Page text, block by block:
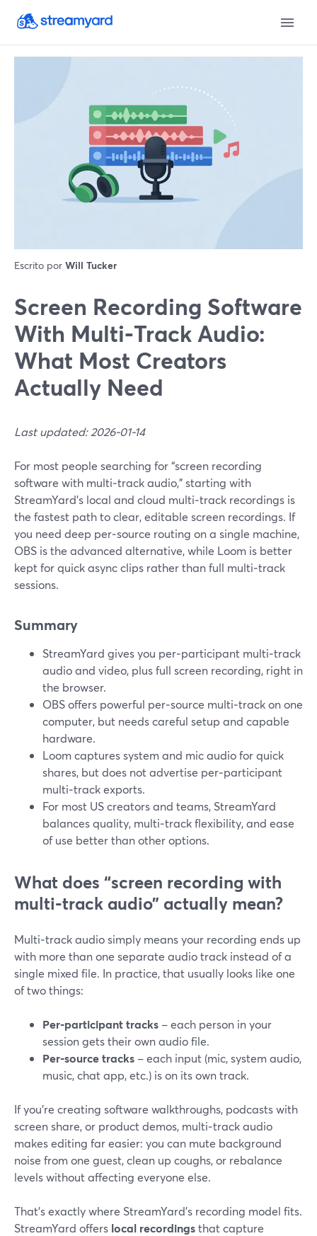
Escrito por Will Tucker
Screen Recording Software
With Multi‑Track Audio:
What Most Creators
Actually Need
Last updated: 2026-01-14
For most people searching for “screen recording
software with multi‑track audio,” starting with
StreamYard’s local and cloud multi‑track recordings is
the fastest path to clear, editable screen recordings. If
you need deep per‑source routing on a single machine,
OBS is the advanced alternative, while Loom is better
kept for quick async clips rather than full multi‑track
sessions.
Summary
StreamYard gives you per‑participant multi‑track
audio and video, plus full screen recording, right in
the browser.
OBS offers powerful per‑source multi‑track on one
computer, but needs careful setup and capable
hardware.
Loom captures system and mic audio for quick
shares, but does not advertise per‑participant
multi‑track exports.
For most US creators and teams, StreamYard
balances quality, multi‑track flexibility, and ease
of use better than other options.
What does “screen recording with
multi‑track audio” actually mean?
Multi‑track audio simply means your recording ends up
with more than one separate audio track instead of a
single mixed file. In practice, that usually looks like one
of two things:
Per‑participant tracks – each person in your
session gets their own audio file.
Per‑source tracks – each input (mic, system audio,
music, chat app, etc.) is on its own track.
If you’re creating software walkthroughs, podcasts with
screen share, or product demos, multi‑track audio
makes editing far easier: you can mute background
noise from one guest, clean up coughs, or rebalance
levels without affecting everyone else.
That’s exactly where StreamYard’s recording model fits.
StreamYard offers local recordingsthat capture